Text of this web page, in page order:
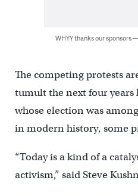
WHYY thanks our sponsors
The competing protests
tumult the next four
whose election was
in modern history, some
“Today is a kind of a
activism,” said Steve